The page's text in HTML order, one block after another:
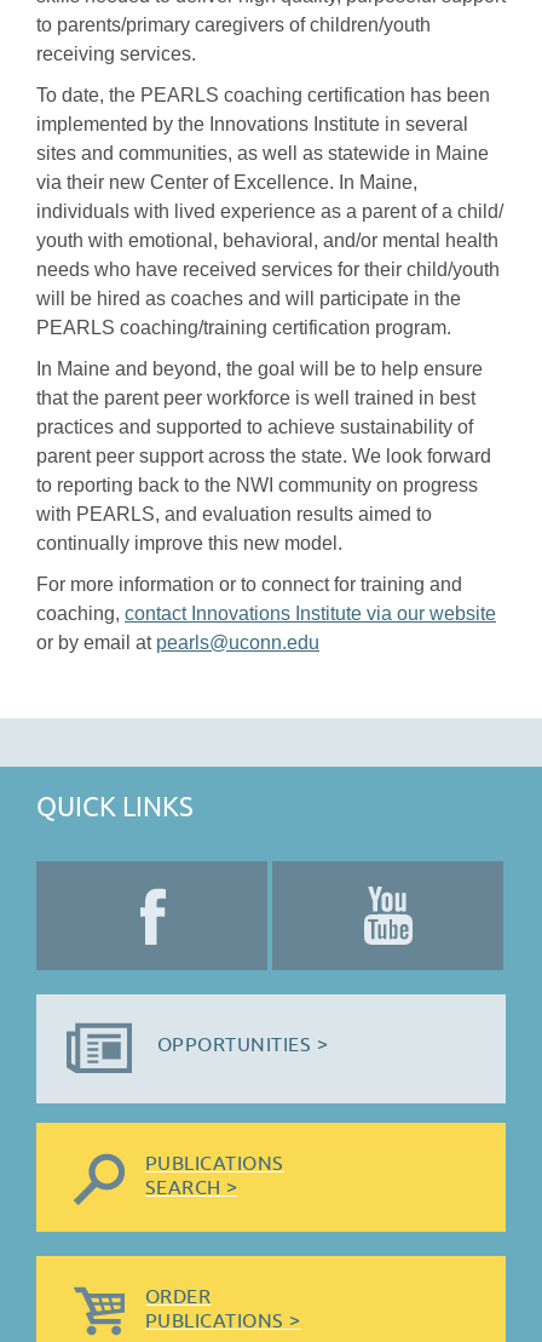
to parents/primary caregivers of children/youth
receiving services.
To date, the PEARLS coaching certification has been
implemented by the Innovations Institute in several
sites and communities, as well as statewide in Maine
via their new Center of Excellence. In Maine,
individuals with lived experience as a parent of a child/
youth with emotional, behavioral, and/or mental health
needs who have received services for their child/youth
will be hired as coaches and will participate in the
PEARLS coaching/training certification program.
In Maine and beyond, the goal will be to help ensure
that the parent peer workforce is well trained in best
practices and supported to achieve sustainability of
parent peer support across the state. We look forward
to reporting back to the NWI community on progress
with PEARLS, and evaluation results aimed to
continually improve this new model.
For more information or to connect for training and
coaching, contact Innovations Institute via our website
or by email at pearls@uconn.edu
QUICK LINKS
OPPORTUNITIES >
PUBLICATIONS
SEARCH >
ORDER
PUBLICATIONS >